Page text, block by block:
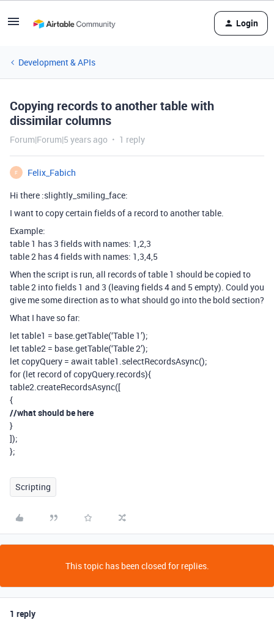
Login
Development & APIs
Copying records to another table with
dissimilar columns
Forum|Forum|5 years ago 1 reply
F
Felix_Fabich
Hi there :slightly_smiling_face:
I want to copy certain fields of a record to another table.
Example:
table 1 has 3 fields with names: 1,2,3
table 2 has 4 fields with names: 1,3,4,5
When the script is run, all records of table 1 should be copied to
table 2 into fields 1 and 3 (leaving fields 4 and 5 empty). Could you
give me some direction as to what should go into the bold section?
What I have so far:
let table1 = base.getTable(‘Table 1’);
let table2 = base.getTable(‘Table 2’);
let copyQuery = await table1.selectRecordsAsync();
for (let record of copyQuery.records){
table2.createRecordsAsync([
{
//what should be here
}
]);
};
Scripting
This topic has been closed for replies.
1 reply